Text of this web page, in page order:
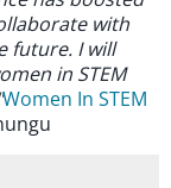
with
future. I will
in STEM
Women In STEM